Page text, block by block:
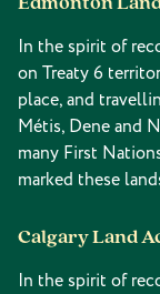
In the spirit of
on Treaty 6
place, and
Métis, Dene and
many First
marked these
Calgary Land
In the spirit of